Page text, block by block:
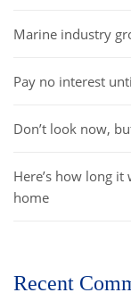
Marine industry
Pay no interest
Don’t look now,
Here’s how long
home
Recent